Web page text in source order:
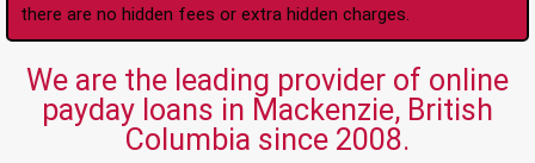
there are no hidden fees or extra hidden charges.
We are the leading provider of online
payday loans in Mackenzie, British
Columbia since 2008.